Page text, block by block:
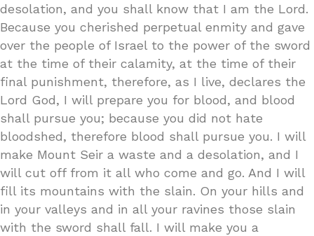
desolation, and you shall know that I am the Lord.
Because you cherished perpetual enmity and gave
over the people of Israel to the power of the sword
at the time of their calamity, at the time of their
final punishment, therefore, as I live, declares the
Lord God, I will prepare you for blood, and blood
shall pursue you; because you did not hate
bloodshed, therefore blood shall pursue you. I will
make Mount Seir a waste and a desolation, and I
will cut off from it all who come and go. And I will
fill its mountains with the slain. On your hills and
in your valleys and in all your ravines those slain
with the sword shall fall. I will make you a